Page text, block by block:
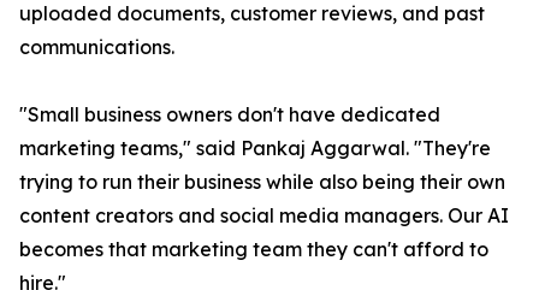
uploaded documents, customer reviews, and past
communications.
"Small business owners don't have dedicated
marketing teams," said Pankaj Aggarwal. "They're
trying to run their business while also being their own
content creators and social media managers. Our AI
becomes that marketing team they can't afford to
hire."